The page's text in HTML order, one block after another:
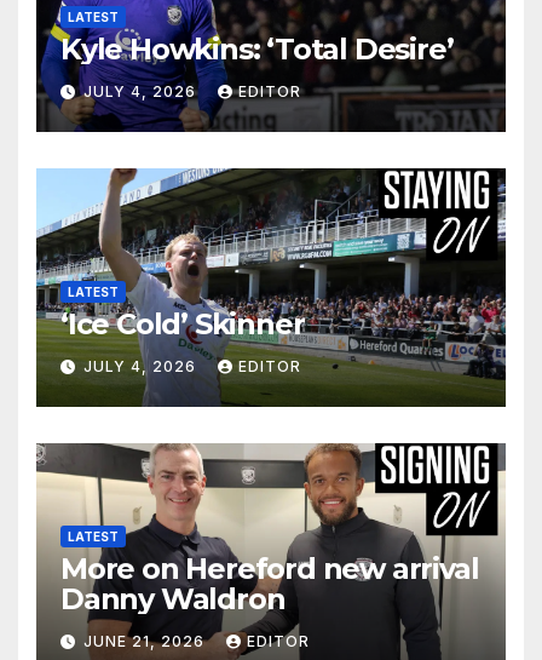
LATEST
Kyle Howkins: ‘Total Desire’
JULY 4, 2026 EDITOR
LATEST
‘Ice Cold’ Skinner
JULY 4, 2026 EDITOR
LATEST
More on Hereford new arrival
Danny Waldron
JUNE 21, 2026 EDITOR